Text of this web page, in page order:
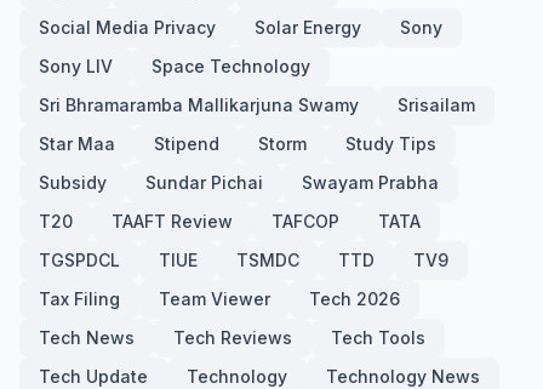
Social Media Privacy
Solar Energy
Sony
Sony LIV
Space Technology
Sri Bhramaramba Mallikarjuna Swamy
Srisailam
Star Maa
Stipend Storm
Study Tips
Subsidy
Sundar Pichai
Swayam Prabha
T20
TAAFT Review TAFCOP
TATA
TGSPDCL
TIUE TSMDC TTD
TV9
Tax Filing
Team Viewer
Tech 2026
Tech News
Tech Reviews
Tech Tools
Tech Update
Technology
Technology News